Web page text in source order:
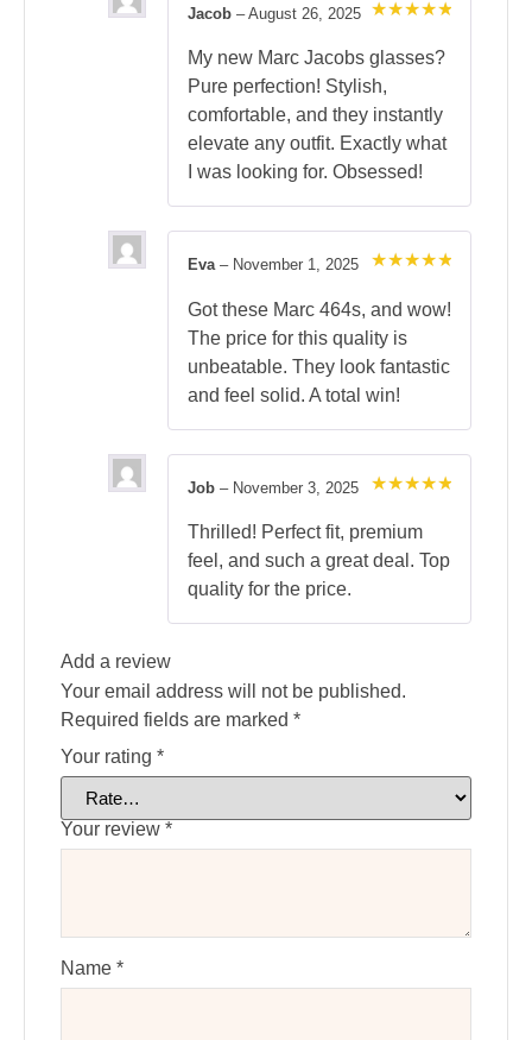
out of 5
Jacob – August 26, 2025
My new Marc Jacobs glasses?
Pure perfection! Stylish,
comfortable, and they instantly
elevate any outfit. Exactly what
I was looking for. Obsessed!
out of 5
Eva – November 1, 2025
Got these Marc 464s, and wow!
The price for this quality is
unbeatable. They look fantastic
and feel solid. A total win!
out of 5
Job – November 3, 2025
Thrilled! Perfect fit, premium
feel, and such a great deal. Top
quality for the price.
Add a review
Your email address will not be published.
Required fields are marked *
Your rating *
Your review *
Name *